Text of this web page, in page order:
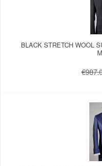
BLACK STRETCH WOOL